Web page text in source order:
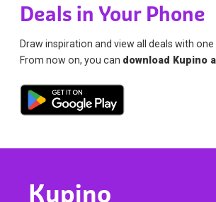
Deals in Your Phone
Draw inspiration and view all deals with one
From now on, you can download Kupino
Kupino